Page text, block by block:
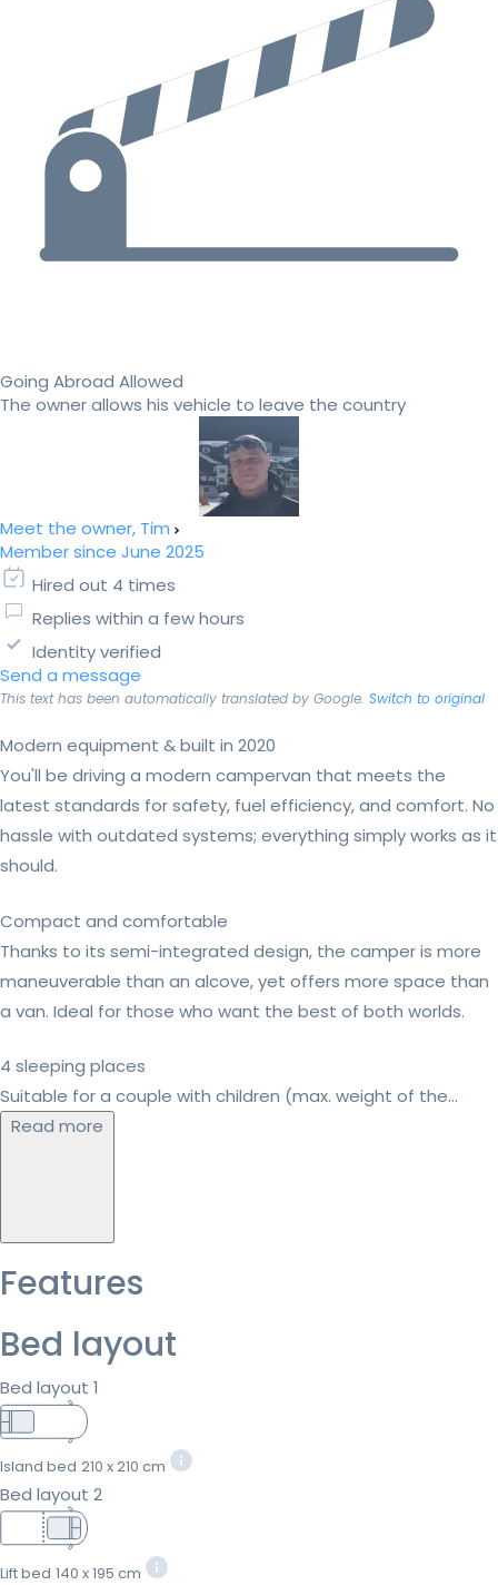
Going Abroad Allowed
The owner allows his vehicle to leave the country
Meet the owner, Tim
Member since June 2025
Hired out 4 times
Replies within a few hours
Identity verified
Send a message
This text has been automatically translated by Google. Switch to original
Modern equipment & built in 2020
You'll be driving a modern campervan that meets the
latest standards for safety, fuel efficiency, and comfort. No
hassle with outdated systems; everything simply works as it
should.
Compact and comfortable
Thanks to its semi-integrated design, the camper is more
maneuverable than an alcove, yet offers more space than
a van. Ideal for those who want the best of both worlds.
4 sleeping places
Suitable for a couple with children (max. weight of the...
Read more
Features
Bed layout
Bed layout 1
Island bed 210 x 210 cm
Bed layout 2
Lift bed 140 x 195 cm